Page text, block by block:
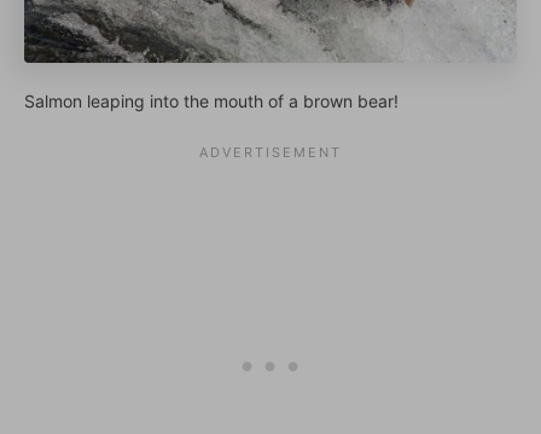
Salmon leaping into the mouth of a brown bear!